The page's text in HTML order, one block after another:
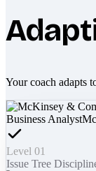
Your coach adapts
Business Analyst
Level 01
Issue Tree